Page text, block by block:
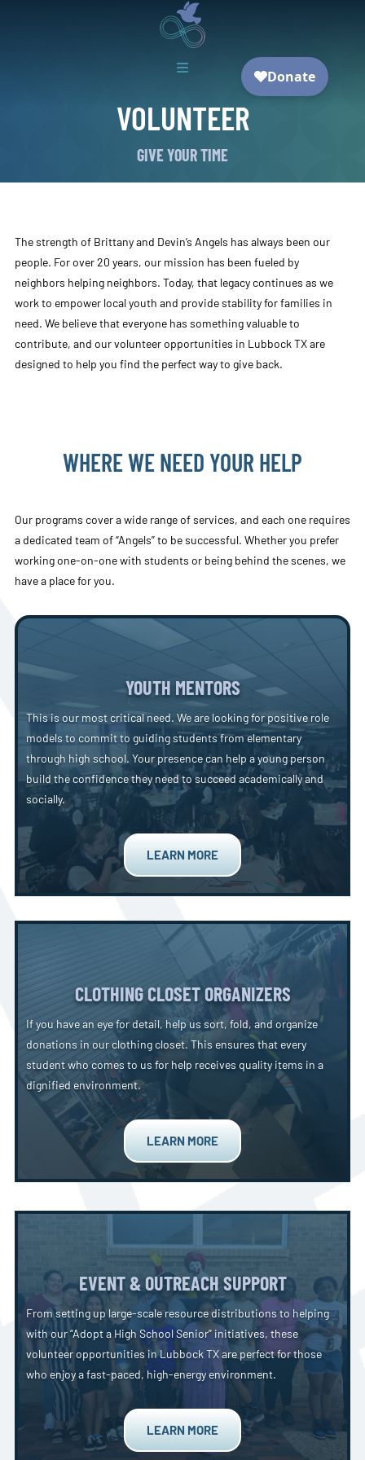

VOLUNTEER
GIVE YOUR TIME
The strength of Brittany and Devin’s Angels has always been our
people. For over 20 years, our mission has been fueled by
neighbors helping neighbors. Today, that legacy continues as we
work to empower local youth and provide stability for families in
need. We believe that everyone has something valuable to
contribute, and our volunteer opportunities in Lubbock TX are
designed to help you find the perfect way to give back.
WHERE WE NEED YOUR HELP
Our programs cover a wide range of services, and each one requires
a dedicated team of “Angels” to be successful. Whether you prefer
working one-on-one with students or being behind the scenes, we
have a place for you.
YOUTH MENTORS
This is our most critical need. We are looking for positive role
models to commit to guiding students from elementary
through high school. Your presence can help a young person
build the confidence they need to succeed academically and
socially.
LEARN MORE
CLOTHING CLOSET ORGANIZERS
If you have an eye for detail, help us sort, fold, and organize
donations in our clothing closet. This ensures that every
student who comes to us for help receives quality items in a
dignified environment.
LEARN MORE
EVENT & OUTREACH SUPPORT
From setting up large-scale resource distributions to helping
with our “Adopt a High School Senior” initiatives, these
volunteer opportunities in Lubbock TX are perfect for those
who enjoy a fast-paced, high-energy environment.
LEARN MORE